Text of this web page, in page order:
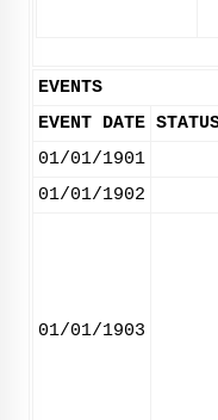
EVENTS
EVENT DATE
01/01/1901
01/01/1902
01/01/1903